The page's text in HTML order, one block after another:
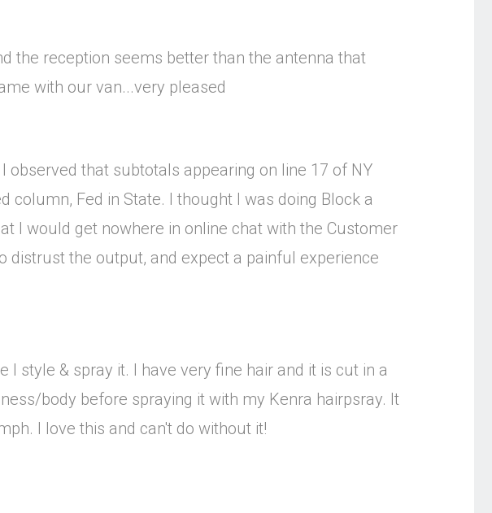
the reception seems better than the antenna that
with our van...very pleased
observed that subtotals appearing on line 17 of NY
Fed in State. I thought I was doing Block a
I would get nowhere in online chat with the Customer
distrust the output, and expect a painful experience
style & spray it. I have very fine hair and it is cut in a
body before spraying it with my Kenra hairpsray. It
I love this and can't do without it!